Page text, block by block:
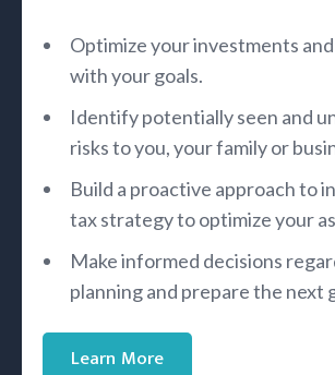
Optimize your investments
with your goals.
Identify potentially seen and
risks to you, your family or
Build a proactive approach to
tax strategy to optimize your
Make informed decisions
planning and prepare the next
Learn More